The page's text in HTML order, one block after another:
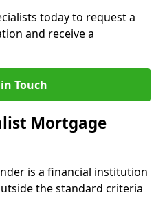
today to request a
and receive a
Touch
Mortgage
is a financial institution
the standard criteria